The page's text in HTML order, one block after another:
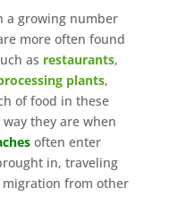
a growing number
more often found
as restaurants,
plants,
of food in these
they are when
often enter
in, traveling
migration from other